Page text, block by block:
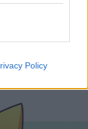
Policy
Five Nights at Epstein's
Tank Stars